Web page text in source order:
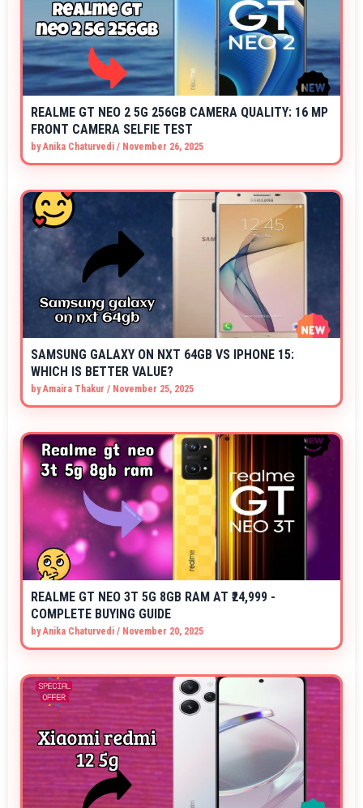
REALME GT NEO 2 5G 256GB CAMERA QUALITY: 16 MP
FRONT CAMERA SELFIE TEST
byAnika Chaturvedi / November 26, 2025
SAMSUNG GALAXY ON NXT 64GB VS IPHONE 15:
WHICH IS BETTER VALUE?
byAmaira Thakur / November 25, 2025
REALME GT NEO 3T 5G 8GB RAM AT ₹24,999 -
COMPLETE BUYING GUIDE
byAnika Chaturvedi / November 20, 2025